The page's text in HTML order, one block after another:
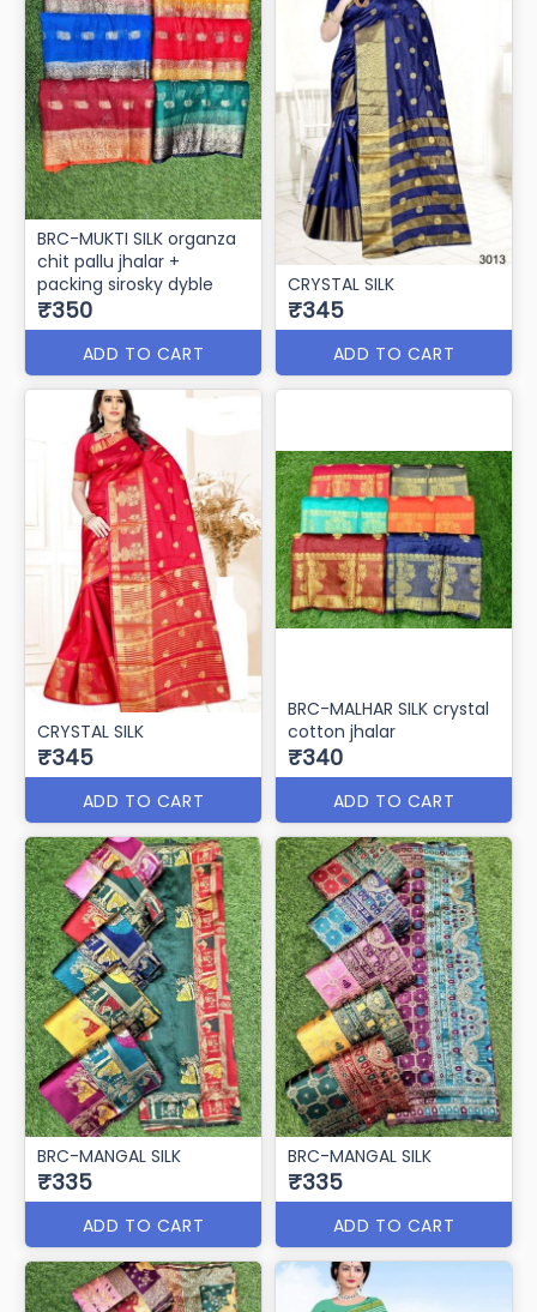
BRC-MUKTI SILK organza
chit pallu jhalar +
packing sirosky dyble
₹350
ADD TO CART
CRYSTAL SILK
₹345
ADD TO CART
CRYSTAL SILK
₹345
ADD TO CART
BRC-MALHAR SILK crystal
cotton jhalar
₹340
ADD TO CART
BRC-MANGAL SILK
₹335
ADD TO CART
BRC-MANGAL SILK
₹335
ADD TO CART